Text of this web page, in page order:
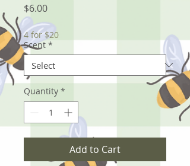
$6.00Price
4 for $20
Scent *
Quantity *
Add to Cart